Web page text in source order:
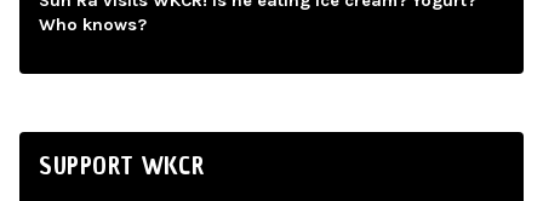
Who knows?
SUPPORT WKCR